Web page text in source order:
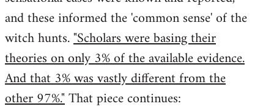
libcom.org
and these informed the 'common sense' of the
witch hunts."Scholars were basing their
theories on only 3% of the available evidence.
And that 3% was vastly different from the
other 97%."That piece continues: